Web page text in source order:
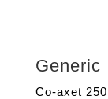
Generic
Co-axet